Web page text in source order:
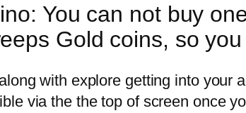
You can not buy
Gold coins, so
with explore getting into your
via the the top of screen once